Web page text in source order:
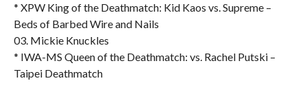
* XPW King of the Deathmatch: Kid Kaos vs. Supreme –
Beds of Barbed Wire and Nails
03. Mickie Knuckles
* IWA-MS Queen of the Deathmatch: vs. Rachel Putski –
Taipei Deathmatch